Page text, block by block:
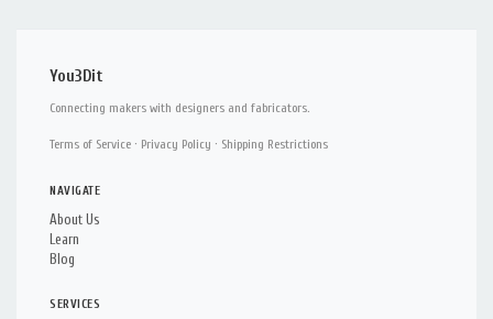
You3Dit
Connecting makers with designers and fabricators.
Terms of Service · Privacy Policy · Shipping Restrictions
NAVIGATE
About Us
Learn
Blog
SERVICES